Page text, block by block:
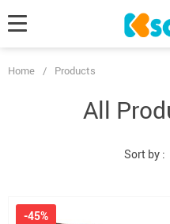
Home / Products
All
Sort by :
-45%